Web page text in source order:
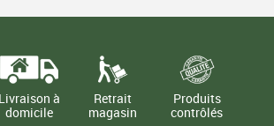
Livraison à
domicile
Retrait
magasin
Produits
contrôlés